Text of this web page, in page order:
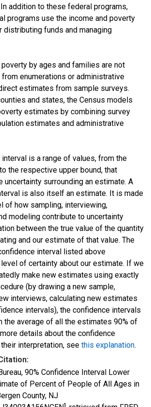
addition to these federal programs,
programs use the income and poverty
funds and managing
by ages and families are not
enumerations or administrative
estimates from sample surveys.
and states, the Census models
estimates by combining survey
estimates and administrative
is a range of values, from the
the respective upper bound, that
uncertainty surrounding an estimate. A
is also itself an estimate. It is made
of how sampling, interviewing,
modeling contribute to uncertainty
between the true value of the quantity
and our estimate of that value. The
interval listed above
of certainty about our estimate. If we
make new estimates using exactly
(by drawing a new sample,
interviews, calculating new estimates
intervals), the confidence intervals
the average of all the estimates 90% of
details about the confidence
interpretation, see this explanation.
90% Confidence Interval Lower
of Percent of People of All Ages in
County, NJ